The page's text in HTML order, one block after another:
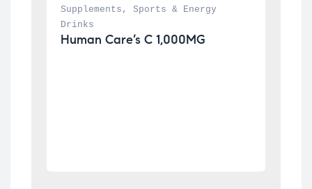
Supplements , Sports & Energy
Drinks
Human Care’s C 1,000MG